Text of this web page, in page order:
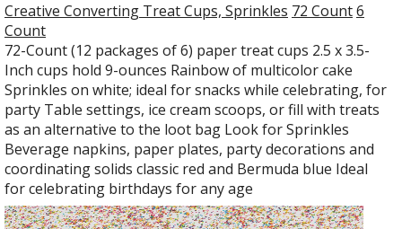
Creative Converting Treat Cups, Sprinkles 72 Count6
Count
72-Count (12 packages of 6) paper treat cups 2.5 x 3.5-
Inch cups hold 9-ounces Rainbow of multicolor cake
Sprinkles on white; ideal for snacks while celebrating, for
party Table settings, ice cream scoops, or fill with treats
as an alternative to the loot bag Look for Sprinkles
Beverage napkins, paper plates, party decorations and
coordinating solids classic red and Bermuda blue Ideal
for celebrating birthdays for any age